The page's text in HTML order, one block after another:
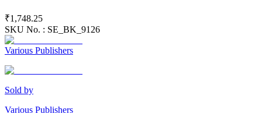
₹1,748.25
SKU No. : SE_BK_9126
Various Publishers
Sold by
Various Publishers